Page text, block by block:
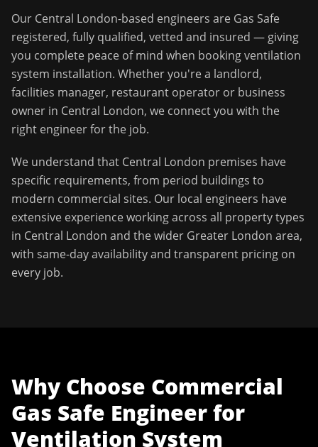
Our Central London-based engineers are Gas Safe
registered, fully qualified, vetted and insured — giving
you complete peace of mind when bookingventilation
system installation. Whether you're a landlord,
facilities manager, restaurant operator or business
owner in Central London, we connect you with the
right engineer for the job.
We understand that Central London premises have
specific requirements, from period buildings to
modern commercial sites. Our local engineers have
extensive experience working across all property types
in Central London and the wider Greater London area,
with same-day availability and transparent pricing on
every job.
Why Choose Commercial
Gas Safe Engineerfor
Ventilation System